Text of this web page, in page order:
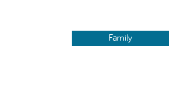
Family